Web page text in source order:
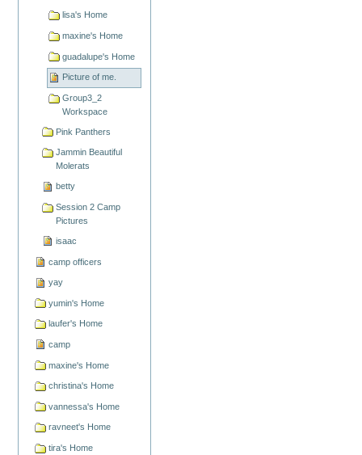
lisa's Home
maxine's Home
guadalupe's Home
Picture of me.
Group3_2
Workspace
Pink Panthers
Jammin Beautiful
Molerats
betty
Session 2 Camp
Pictures
isaac
camp officers
yay
yumin's Home
laufer's Home
camp
maxine's Home
christina's Home
vannessa's Home
ravneet's Home
tira's Home